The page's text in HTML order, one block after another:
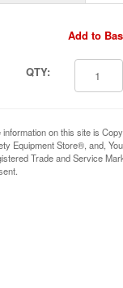
Add to
QTY:
information on this site is
Equipment Store®, and,
Trade and Service